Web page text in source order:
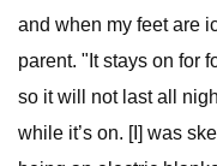
and when my feet are
parent. "It stays on for
so it will not last all
while it’s on. [I] was